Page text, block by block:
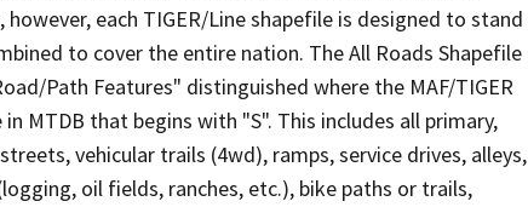
each TIGER/Line shapefile is designed to stand
to cover the entire nation. The All Roads Shapefile
Path Features" distinguished where the MAF/TIGER
MTDB that begins with "S". This includes all primary,
vehicular trails (4wd), ramps, service drives, alleys,
oil fields, ranches, etc.), bike paths or trails,